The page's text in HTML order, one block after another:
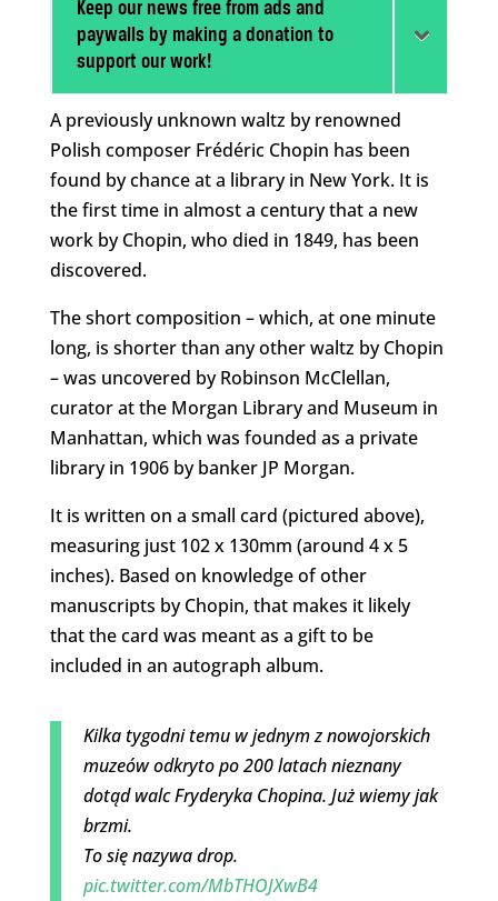
Keep our news free from ads and
paywalls by making a donation to
support our work!
A previously unknown waltz by renowned
Polish composer Frédéric Chopin has been
found by chance at a library in New York. It is
the first time in almost a century that a new
work by Chopin, who died in 1849, has been
discovered.
The short composition – which, at one minute
long, is shorter than any other waltz by Chopin
– was uncovered by Robinson McClellan,
curator at the Morgan Library and Museum in
Manhattan, which was founded as a private
library in 1906 by banker JP Morgan.
It is written on a small card (pictured above),
measuring just 102 x 130mm (around 4 x 5
inches). Based on knowledge of other
manuscripts by Chopin, that makes it likely
that the card was meant as a gift to be
included in an autograph album.
Kilka tygodni temu w jednym z nowojorskich
muzeów odkryto po 200 latach nieznany
dotąd walc Fryderyka Chopina. Już wiemy jak
brzmi.
To się nazywa drop.
pic.twitter.com/MbTHOJXwB4